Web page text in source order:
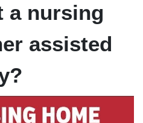
a nursing
assisted